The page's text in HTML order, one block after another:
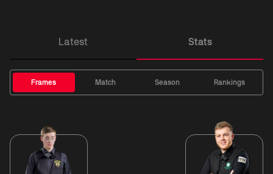
Latest Stats
Frames Match Season Rankings